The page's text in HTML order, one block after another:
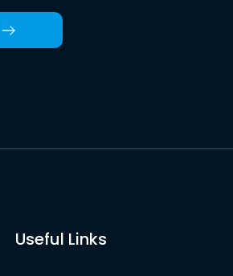
Useful Links